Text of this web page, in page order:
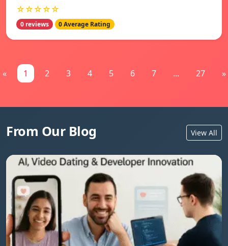
☆☆☆☆☆
0 reviews 0 Average Rating
« 1 2 3 4 5 6 7 ... 27 »
From Our Blog View All